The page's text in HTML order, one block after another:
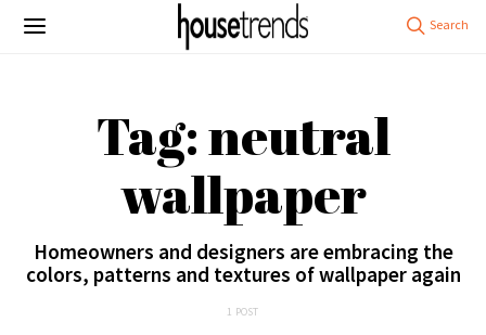
Tag: neutral
wallpaper
Homeowners and designers are embracing the
colors, patterns and textures of wallpaper again
1 POST